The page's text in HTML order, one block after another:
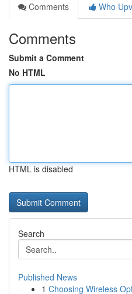
Comments
Who
Comments
Submit a Comment
No HTML
HTML is disabled
Search
Published News
1 Choosing Wireless